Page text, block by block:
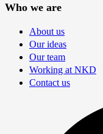
Who we are
About us
Our ideas
Our team
Working at NKD
Contact us